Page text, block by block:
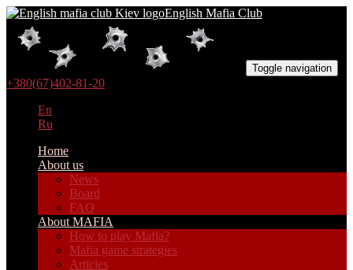
English Mafia Club
Toggle navigation
+380(67)402-81-20
En
Ru
Home
About us
News
Board
FAQ
About MAFIA
How to play Mafia?
Mafia game strategies
Articles